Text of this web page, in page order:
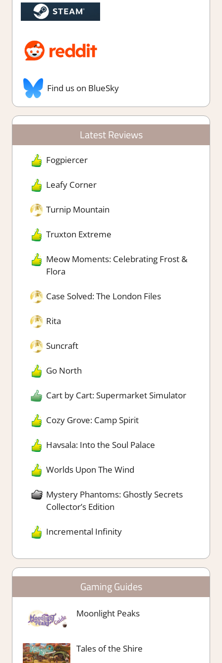
Find us on BlueSky
Latest Reviews
Fogpiercer
Leafy Corner
Turnip Mountain
Truxton Extreme
Meow Moments: Celebrating Frost &
Flora
Case Solved: The London Files
Rita
Suncraft
Go North
Cart by Cart: Supermarket Simulator
Cozy Grove: Camp Spirit
Havsala: Into the Soul Palace
Worlds Upon The Wind
Mystery Phantoms: Ghostly Secrets
Collector’s Edition
Incremental Infinity
Gaming Guides
Moonlight Peaks
Tales of the Shire